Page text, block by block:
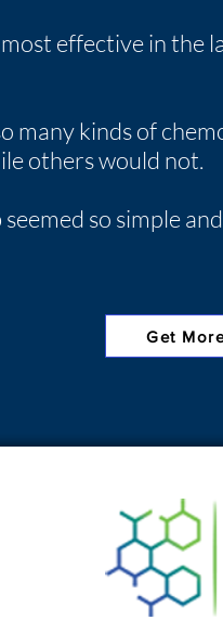
effective in the
many kinds of
others would not.
so simple
Get